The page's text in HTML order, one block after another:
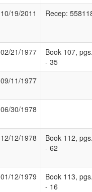
10/19/2011 Recep:
02/21/1977
Book 107,
- 35
09/11/1977
06/30/1978
12/12/1978
Book 112,
- 62
01/12/1979
Book 113,
- 16